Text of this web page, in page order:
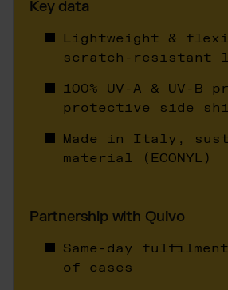
Shopware Fulfillment
Strato Fulfillment
Key data
Lightweight &
scratch-resistant
100% UV-A & UV-B
protective side
Made in Italy,
material (ECONYL)
Partnership with Quivo
Same-day
of cases